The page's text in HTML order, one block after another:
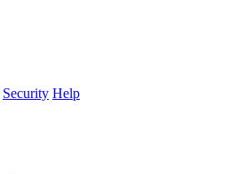
Security Help